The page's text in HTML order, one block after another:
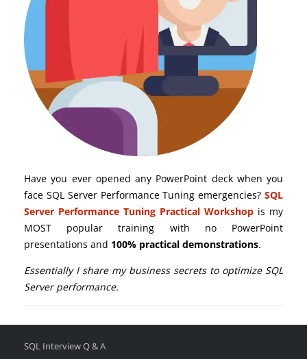
Have you ever opened any PowerPoint deck when you
face SQL Server Performance Tuning emergencies? SQL
Server Performance Tuning Practical Workshop is my
MOST popular training with no PowerPoint
presentations and 100% practical demonstrations.
Essentially I share my business secrets to optimize SQL
Server performance.
SQL Interview Q & A